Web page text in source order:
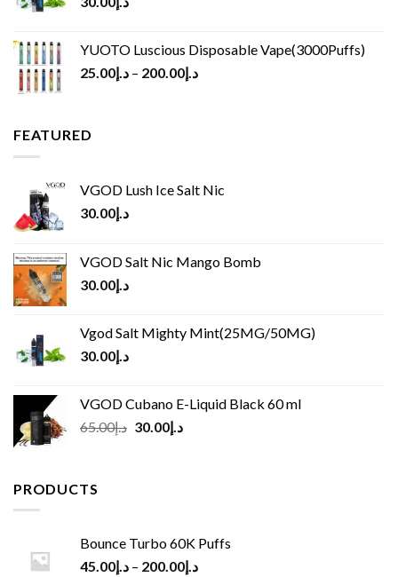
YUOTO Luscious Disposable Vape(3000Puffs)
د.إ25.00 – د.إ200.00
FEATURED
VGOD Lush Ice Salt Nic
د.إ30.00
VGOD Salt Nic Mango Bomb
د.إ30.00
Vgod Salt Mighty Mint(25MG/50MG)
د.إ30.00
VGOD Cubano E-Liquid Black 60 ml
د.إ65.00
Original
د.إ30.00
Current
PRODUCTS
Bounce Turbo 60K Puffs
د.إ45.00 – د.إ200.00